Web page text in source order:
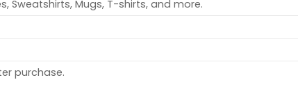
Sweatshirts, Mugs, T-shirts, and more.
purchase.